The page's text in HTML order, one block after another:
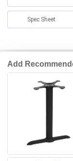
Spec Sheet
Add